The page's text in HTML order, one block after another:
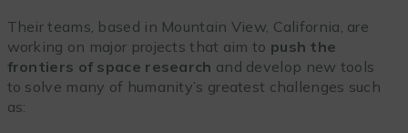
Their teams, based in Mountain View, California, are
working on major projects that aim to push the
frontiers of space research and develop new tools
to solve many of humanity’s greatest challenges such
as: